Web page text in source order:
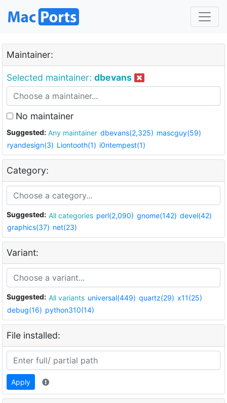
Maintainer:
Selected maintainer: dbevans
No maintainer
Suggested: Any maintainer dbevans(2,325) mascguy(59)
ryandesign(3) Liontooth(1) i0ntempest(1)
Category:
Suggested: All categories perl(2,090) gnome(142) devel(42)
graphics(37) net(23)
Variant:
Suggested: All variants universal(449) quartz(29) x11(25)
debug(16) python310(14)
File installed:
Apply